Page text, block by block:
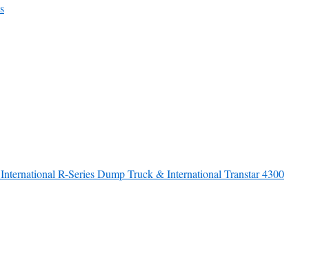
R-Series Dump Truck & International Transtar 4300